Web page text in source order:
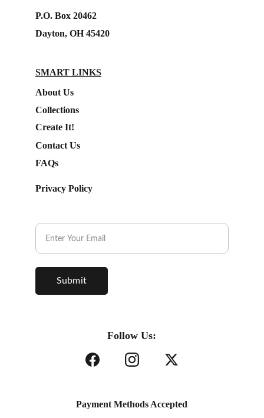
Submit
P.O. Box 20462
Dayton, OH 45420
Follow Us:
SMART LINKS
About Us
Collections
FAQs
Payment Methods Accepted
Contact Us
Create It!
Privacy Policy